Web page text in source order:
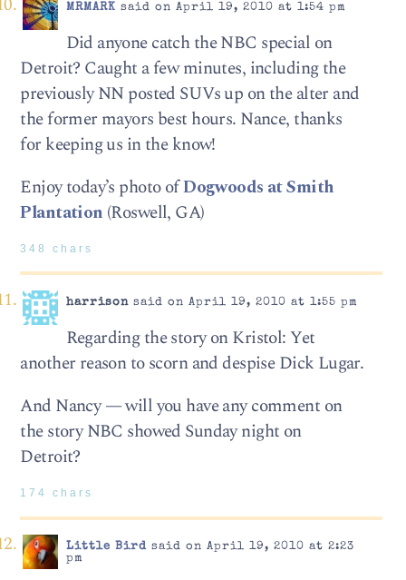
MRMARK said on April 19, 2010 at 1:54 pm
Did anyone catch the NBC special on
Detroit? Caught a few minutes, including the
previously NN posted SUVs up on the alter and
the former mayors best hours. Nance, thanks
for keeping us in the know!
Enjoy today’s photo ofDogwoods at Smith
Plantation (Roswell, GA)
348 chars
harrisonsaid on April 19, 2010 at 1:55 pm
Regarding the story on Kristol: Yet
another reason to scorn and despise Dick Lugar.
And Nancy — will you have any comment on
the story NBC showed Sunday night on
Detroit?
174 chars
Little Birdsaid on April 19, 2010 at 2:23
pm